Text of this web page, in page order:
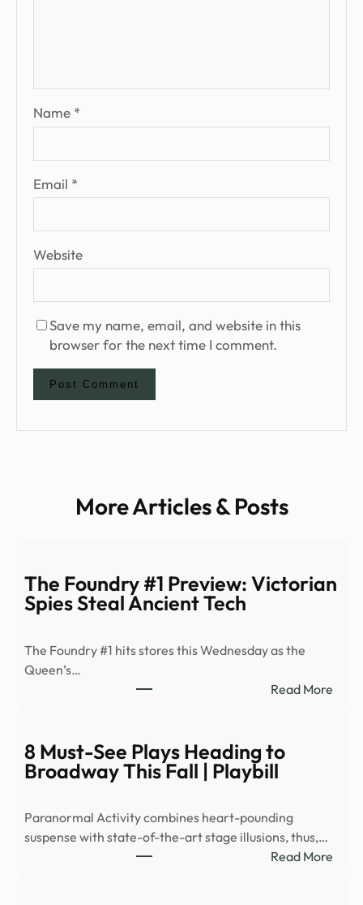
Name *
Email *
Website
Save my name, email, and website in this
browser for the next time I comment.
More Articles & Posts
The Foundry #1 Preview: Victorian
Spies Steal Ancient Tech
The Foundry #1 hits stores this Wednesday as the
Queen’s…
Read More:
Tech
8 Must-See Plays Heading to
Broadway This Fall | Playbill
Paranormal Activity combines heart-pounding
suspense with state-of-the-art stage illusions, thus,…
Read More: